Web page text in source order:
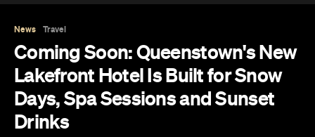
News Travel
Coming Soon: Queenstown's New
Lakefront Hotel Is Built for Snow
Days, Spa Sessions and Sunset
Drinks